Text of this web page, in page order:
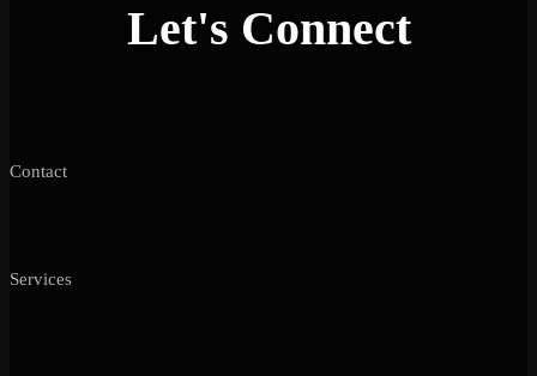
Let's Connect
Contact
Services